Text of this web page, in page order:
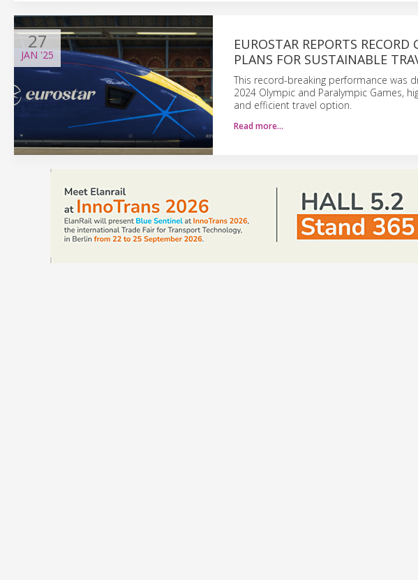
27
JAN '25
EUROSTAR REPORTS
PLANS FOR SUSTAINABLE
This record-breaking performance was
2024 Olympic and Paralympic Games,
and efficient travel option.
Read more…